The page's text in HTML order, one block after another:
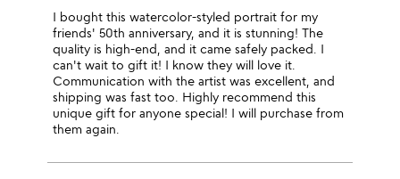
I bought this watercolor-styled portrait for my
friends' 50th anniversary, and it is stunning! The
quality is high-end, and it came safely packed. I
can't wait to gift it! I know they will love it.
Communication with the artist was excellent, and
shipping was fast too. Highly recommend this
unique gift for anyone special! I will purchase from
them again.